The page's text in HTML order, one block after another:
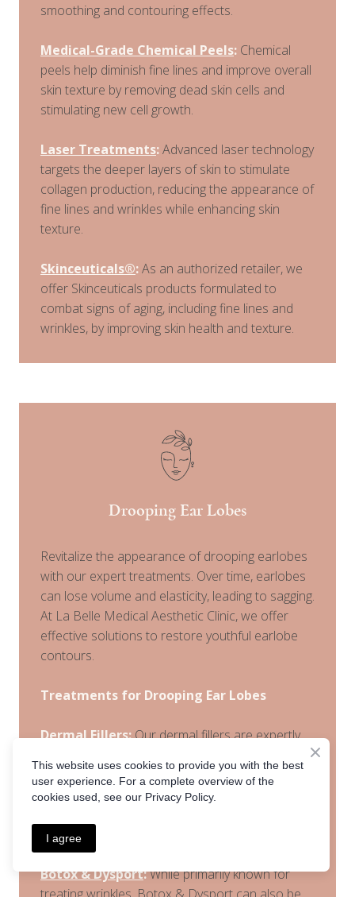
smoothing and contouring effects.
Medical-Grade Chemical Peels: Chemical
peels help diminish fine lines and improve overall
skin texture by removing dead skin cells and
stimulating new cell growth.
Laser Treatments:Advanced laser technology
targets the deeper layers of skin to stimulate
collagen production, reducing the appearance of
fine lines and wrinkles while enhancing skin
texture.
Skinceuticals®:As an authorized retailer, we
offer Skinceuticals products formulated to
combat signs of aging, including fine lines and
wrinkles, by improving skin health and texture.
Drooping Ear Lobes
Revitalize the appearance of drooping earlobes
with our expert treatments. Over time, earlobes
can lose volume and elasticity, leading to sagging.
At La Belle Medical Aesthetic Clinic, we offer
effective solutions to restore youthful earlobe
contours.
Treatments for Drooping Ear Lobes
Dermal Fillers:Our dermal fillers are expertly
drooping earlobes. This noninvasive treatment
enhances the shape and structure of the
refreshed appearance.
Botox & Dysport:While primarily known for
treating wrinkles, Botox & Dysport can also be
This website uses cookies to provide you with the best
user experience. For a complete overview of the
cookies used, see our Privacy Policy.
I agree